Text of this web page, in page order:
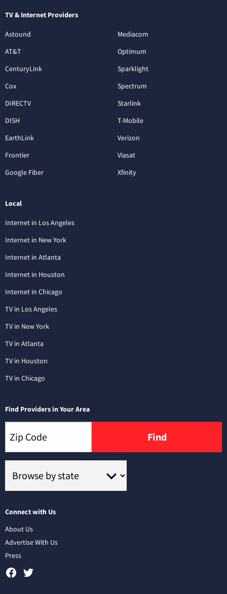
TV & Internet Providers
Astound
AT&T
CenturyLink
Cox
DIRECTV
DISH
EarthLink
Frontier
Google Fiber
Mediacom
Optimum
Sparklight
Spectrum
Starlink
T-Mobile
Verizon
Viasat
Xfinity
Local
Internet in Los Angeles
Internet in New York
Internet in Atlanta
Internet in Houston
Internet in Chicago
TV in Los Angeles
TV in New York
TV in Atlanta
TV in Houston
TV in Chicago
Find Providers in Your Area
Find
Connect with Us
About Us
Advertise With Us
Press